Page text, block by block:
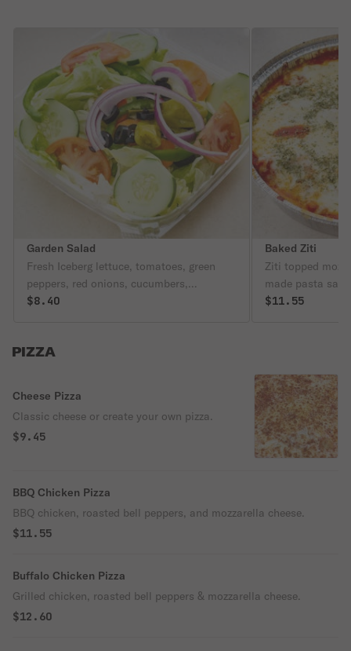
Garden Salad
Fresh Iceberg lettuce, tomatoes, green
peppers, red onions, cucumbers,
pepperoncini, and black olives.
$8.40
Baked Ziti
Ziti topped
made pasta
$11.55
PIZZA
Cheese Pizza
Classic cheese or create your own pizza.
$9.45
BBQ Chicken Pizza
BBQ chicken, roasted bell peppers, and mozzarella cheese.
$11.55
Buffalo Chicken Pizza
Grilled chicken, roasted bell peppers & mozzarella cheese.
$12.60